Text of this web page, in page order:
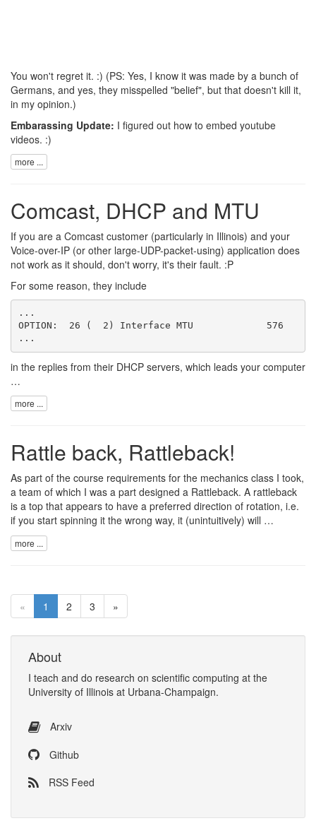
You won't regret it. :) (PS: Yes, I know it was made by a bunch of
Germans, and yes, they misspelled "belief", but that doesn't kill it,
in my opinion.)
Embarassing Update: I figured out how to embed youtube
videos. :)
more ...
Comcast, DHCP and MTU
If you are a Comcast customer (particularly in Illinois) and your
Voice-over-IP (or other large-UDP-packet-using) application does
not work as it should, don't worry, it's their fault. :P
For some reason, they include
...
OPTION:  26 (  2) Interface MTU             576
in the replies from their DHCP servers, which leads your computer
…
more ...
Rattle back, Rattleback!
As part of the course requirements for the mechanics class I took,
a team of which I was a part designed a Rattleback. A rattleback
is a top that appears to have a preferred direction of rotation, i.e.
if you start spinning it the wrong way, it (unintuitively) will …
more ...
« 1 2 3 »
About
I teach and do research on scientific computing at the
University of Illinois at Urbana-Champaign.
Arxiv
Github
RSS Feed